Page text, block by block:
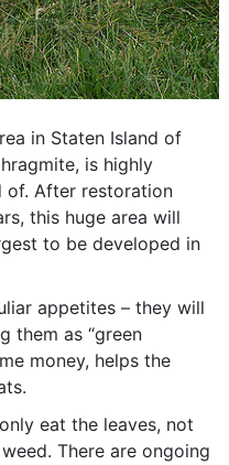
in Staten Island of
is highly
After restoration
this huge area will
to be developed in
appetites – they will
them as “green
money, helps the
eat the leaves, not
There are ongoing